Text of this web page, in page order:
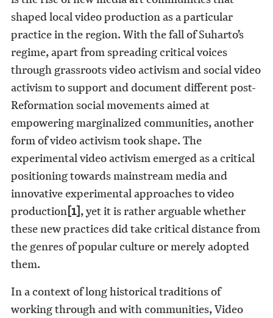
shaped local video production as a particular
practice in the region. With the fall of Suharto’s
regime, apart from spreading critical voices
through grassroots video activism and social video
activism to support and document different post-
Reformation social movements aimed at
empowering marginalized communities, another
form of video activism took shape. The
experimental video activism emerged as a critical
positioning towards mainstream media and
innovative experimental approaches to video
production[1], yet it is rather arguable whether
these new practices did take critical distance from
the genres of popular culture or merely adopted
them.
In a context of long historical traditions of
working through and with communities, Video